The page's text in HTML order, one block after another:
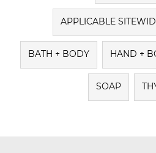
APPLICABLE
BATH + BODY HAND +
SOAP